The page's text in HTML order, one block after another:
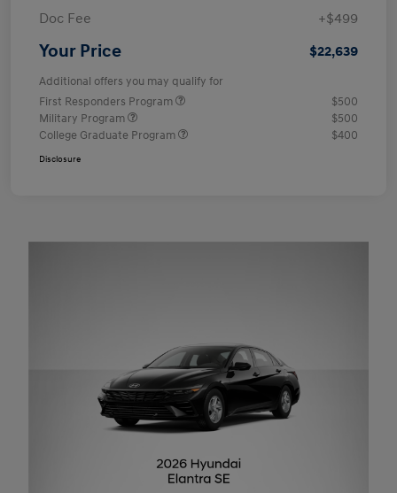
Doc Fee
+$499
Your Price $22,639
Additional offers you may qualify for
First Responders Program
$500
Military Program
$500
College Graduate Program
$400
Disclosure